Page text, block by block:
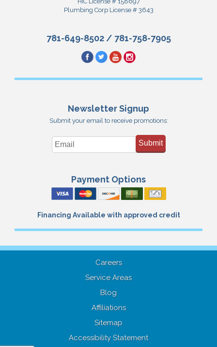
Plumbing Corp License # 3643
781-649-8502/ 781-758-7905
Newsletter Signup
Submit your email to receive promotions:
Submit
Payment Options
Financing Available with approved credit
Careers
Service Areas
Blog
Affiliations
Sitemap
Accessibility Statement